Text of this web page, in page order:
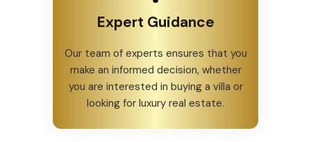
Expert Guidance
Our team of experts ensures that you
make an informed decision, whether
you are interested in buying a villa or
looking for luxury real estate.